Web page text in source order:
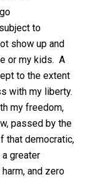
to
show up and
or my kids. A
to the extent
with my liberty.
my freedom,
passed by the
that democratic,
greater
and zero